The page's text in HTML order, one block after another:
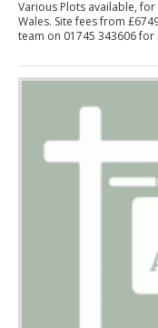
Various Plots available,
Wales. Site fees from
team on 01745 343606